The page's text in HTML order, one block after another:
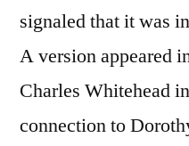
signaled that it was
A version appeared
Charles Whitehead
connection to